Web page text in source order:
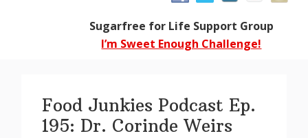
Sugarfree for Life Support Group
I’m Sweet Enough Challenge!
Food Junkies Podcast Ep.
195: Dr. Corinde Weirs